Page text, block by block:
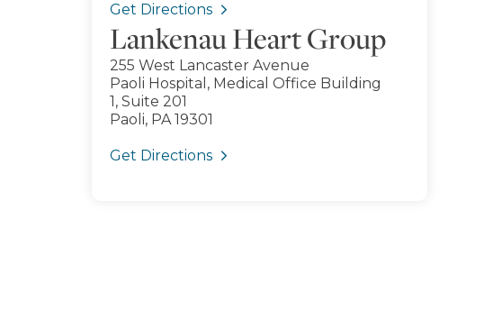
Get Directions
Lankenau Heart Group
255 West Lancaster Avenue
Paoli Hospital, Medical Office Building
1, Suite 201
Paoli, PA 19301
Get Directions